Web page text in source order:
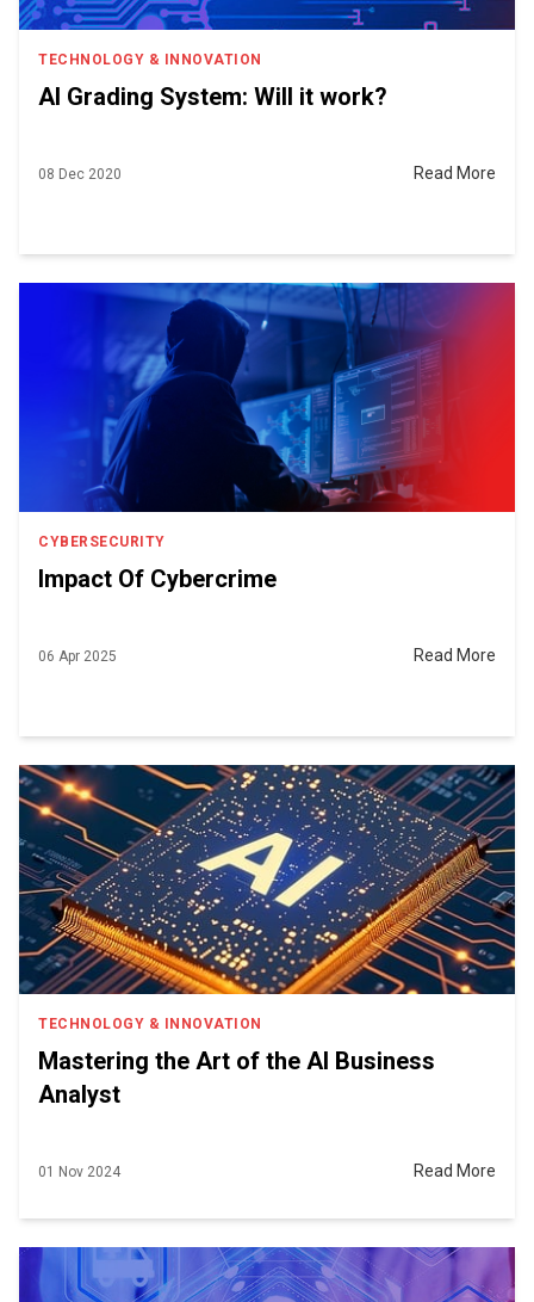
TECHNOLOGY & INNOVATION
AI Grading System: Will it work?
08 Dec 2020 Read More
CYBERSECURITY
Impact Of Cybercrime
06 Apr 2025 Read More
TECHNOLOGY & INNOVATION
Mastering the Art of the AI Business
Analyst
01 Nov 2024 Read More